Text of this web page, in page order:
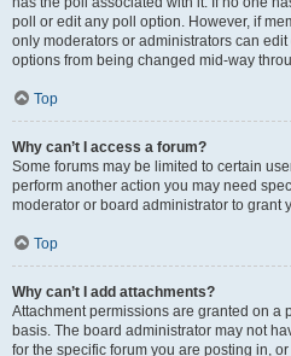
poll or edit any poll option. However, if
only moderators or administrators can
options from being changed mid-way
Top
Why can’t I access a forum?
Some forums may be limited to certain
perform another action you may need
moderator or board administrator to grant
Top
Why can’t I add attachments?
Attachment permissions are granted on a
basis. The board administrator may not
for the specific forum you are posting in,